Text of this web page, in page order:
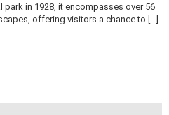
park in 1928, it encompasses over 56
offering visitors a chance to […]